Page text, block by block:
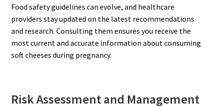
Food safety guidelines can evolve, and healthcare
providers stay updated on the latest recommendations
and research. Consulting them ensures you receive the
most current and accurate information about consuming
soft cheeses during pregnancy.
Risk Assessment and Management